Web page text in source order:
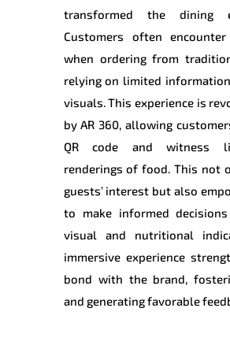
transformed the dining
Customers often
when ordering from
relying on limited
visuals. This experience is
by AR 360, allowing
QR code and witness
renderings of food. This not
guests’ interest but also
to make informed
visual and nutritional
immersive experience
bond with the brand,
and generating favorable